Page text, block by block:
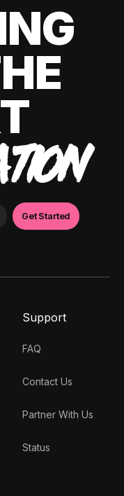
Support
FAQ
Contact Us
Partner With Us
Status